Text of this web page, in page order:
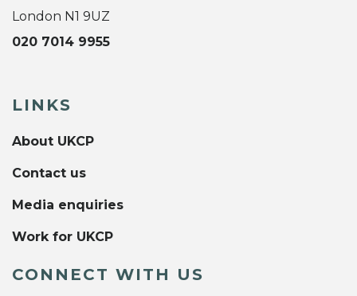
London N1 9UZ
020 7014 9955
LINKS
About UKCP
Contact us
Media enquiries
Work for UKCP
CONNECT WITH US